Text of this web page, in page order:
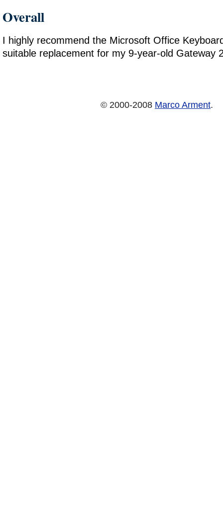
Overall
I highly recommend the Microsoft Office
suitable replacement for my 9-year-old Gateway
© 2000-2008 Marco Arment.